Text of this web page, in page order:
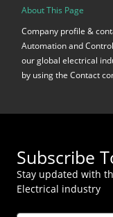
About This Page
Company profile &
Automation and
our global electrical
by using the Contact
Subscribe
Stay updated with
Electrical industry